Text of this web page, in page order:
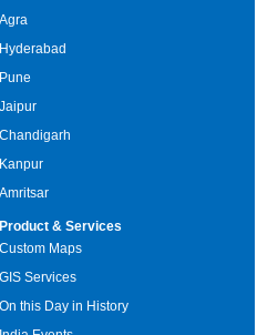
Agra
Hyderabad
Pune
Jaipur
Chandigarh
Kanpur
Amritsar
Product & Services
Custom Maps
GIS Services
On this Day in History